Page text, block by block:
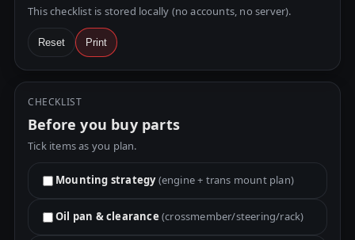
This checklist is stored locally (no accounts, no server).
Reset Print
CHECKLIST
Before you buy parts
Tick items as you plan.
Mounting strategy(engine + trans mount plan)
Oil pan & clearance (crossmember/steering/rack)